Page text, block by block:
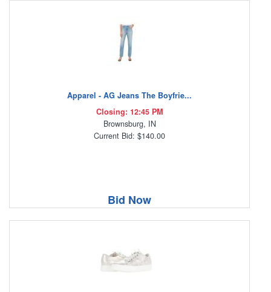
Apparel - AG Jeans The Boyfrie...
Closing: 12:45 PM
Brownsburg, IN
Current Bid: $140.00
Bid Now